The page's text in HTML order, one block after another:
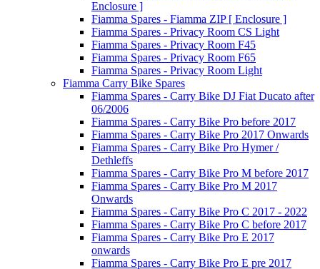
Enclosure ]
Fiamma Spares - Fiamma ZIP [ Enclosure ]
Fiamma Spares - Privacy Room CS Light
Fiamma Spares - Privacy Room F45
Fiamma Spares - Privacy Room F65
Fiamma Spares - Privacy Room Light
Fiamma Carry Bike Spares
Fiamma Spares - Carry Bike DJ Fiat Ducato after
06/2006
Fiamma Spares - Carry Bike Pro before 2017
Fiamma Spares - Carry Bike Pro 2017 Onwards
Fiamma Spares - Carry Bike Pro Hymer /
Dethleffs
Fiamma Spares - Carry Bike Pro M before 2017
Fiamma Spares - Carry Bike Pro M 2017
Onwards
Fiamma Spares - Carry Bike Pro C 2017 - 2022
Fiamma Spares - Carry Bike Pro C before 2017
Fiamma Spares - Carry Bike Pro E 2017
onwards
Fiamma Spares - Carry Bike Pro E pre 2017